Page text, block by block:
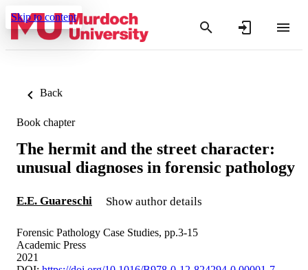
Skip to content
Back
Book chapter
The hermit and the street character:
unusual diagnoses in forensic pathology
E.E. Guareschi Show author details
Forensic Pathology Case Studies, pp.3-15
Academic Press
2021